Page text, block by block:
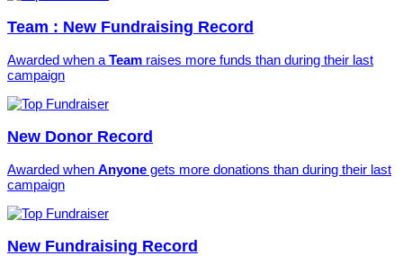
Team : New Fundraising Record
Awarded when a Team raises more funds than during their last
campaign
New Donor Record
Awarded when Anyone gets more donations than during their last
campaign
New Fundraising Record